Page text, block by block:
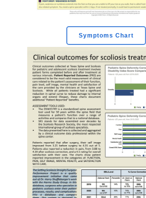
Symptoms Chart